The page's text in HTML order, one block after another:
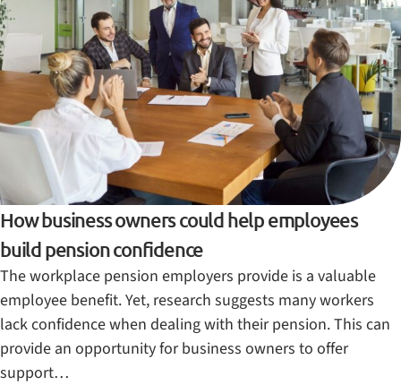
How business owners could help employees
build pension confidence
The workplace pension employers provide is a valuable
employee benefit. Yet, research suggests many workers
lack confidence when dealing with their pension. This can
provide an opportunity for business owners to offer
support…